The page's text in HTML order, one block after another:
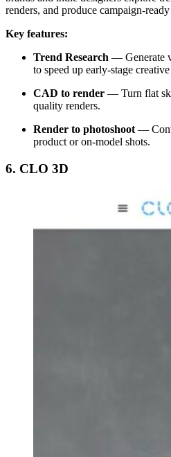
renders, and produce campaign-
Key features:
Trend Research — Generate
to speed up early-stage
CAD to render — Turn flat
quality renders.
Render to photoshoot—
product or on-model shots.
6. CLO 3D